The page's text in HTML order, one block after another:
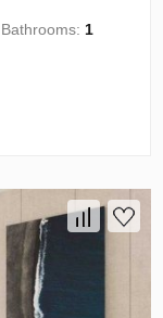
Bathrooms: 1